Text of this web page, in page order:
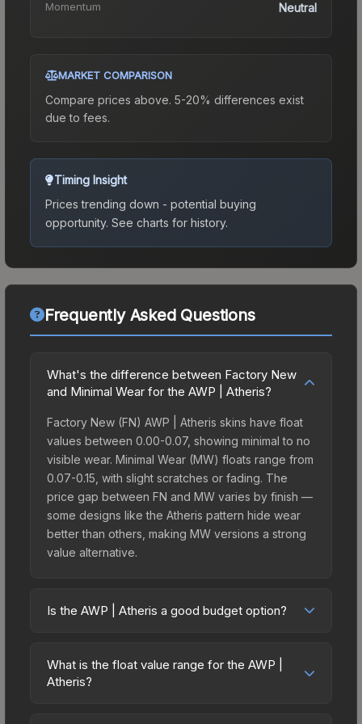
Momentum Neutral
MARKET COMPARISON
Compare prices above. 5-20% differences exist
due to fees.
Timing Insight
Prices trending down - potential buying
opportunity. See charts for history.
Frequently Asked Questions
What's the difference between Factory New
and Minimal Wear for the AWP | Atheris?
Factory New (FN) AWP | Atheris skins have float
values between 0.00-0.07, showing minimal to no
visible wear. Minimal Wear (MW) floats range from
0.07-0.15, with slight scratches or fading. The
price gap between FN and MW varies by finish —
some designs like the Atheris pattern hide wear
better than others, making MW versions a strong
value alternative.
Is the AWP | Atheris a good budget option?
friendly choice. Priced affordably, it offers the
Atheris aesthetic without breaking the bank.
What is the float value range for the AWP |
Atheris?